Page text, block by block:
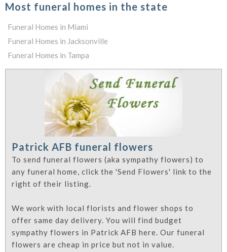
Most funeral homes in the state
Funeral Homes in Miami
Funeral Homes in Jacksonville
Funeral Homes in Tampa
Patrick AFB funeral flowers
To send funeral flowers (aka sympathy flowers) to
any funeral home, click the 'Send Flowers' link to the
right of their listing.
We work with local florists and flower shops to
offer same day delivery. You will find budget
sympathy flowers in Patrick AFB here. Our funeral
flowers are cheap in price but not in value.